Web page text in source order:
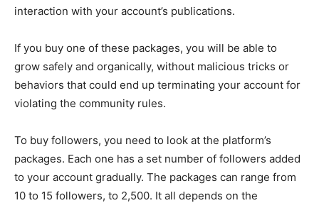
interaction with your account’s publications.
If you buy one of these packages, you will be able to
grow safely and organically, without malicious tricks or
behaviors that could end up terminating your account for
violating the community rules.
To buy followers, you need to look at the platform’s
packages. Each one has a set number of followers added
to your account gradually. The packages can range from
10 to 15 followers, to 2,500. It all depends on the